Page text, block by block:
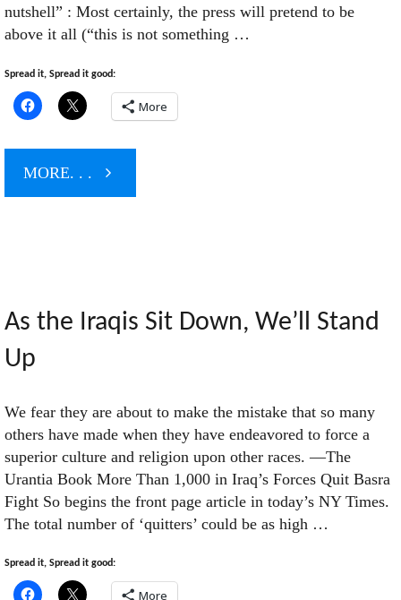
nutshell” : Most certainly, the press will pretend to be
above it all (“this is not something …
Spread it, Spread it good:
More
MORE. . . "An
of
Referential
Narcissism"
As the Iraqis Sit Down, We’ll Stand
Up
We fear they are about to make the mistake that so many
others have made when they have endeavored to force a
superior culture and religion upon other races. —The
Urantia Book More Than 1,000 in Iraq’s Forces Quit Basra
Fight So begins the front page article in today’s NY Times.
The total number of ‘quitters’ could be as high …
Spread it, Spread it good:
More